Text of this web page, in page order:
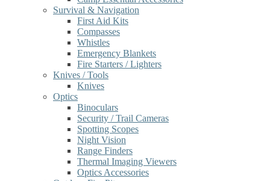
Survival & Navigation
First Aid Kits
Compasses
Whistles
Emergency Blankets
Fire Starters / Lighters
Knives / Tools
Knives
Optics
Binoculars
Security / Trail Cameras
Spotting Scopes
Night Vision
Range Finders
Thermal Imaging Viewers
Optics Accessories